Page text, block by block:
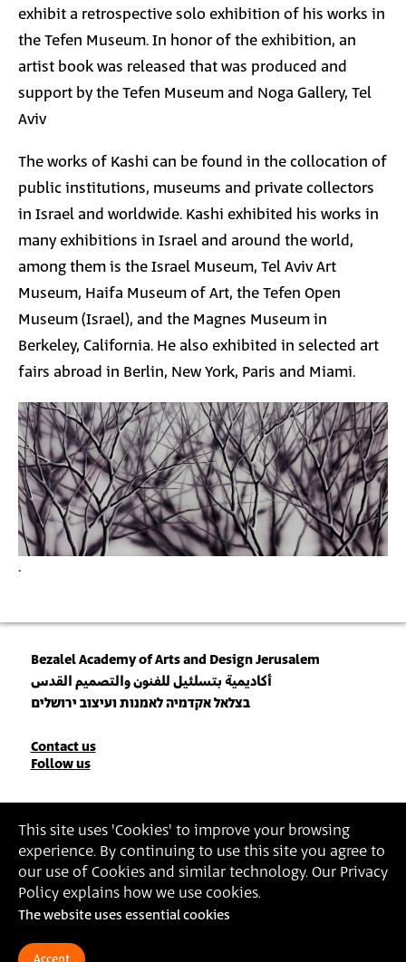
This site uses 'Cookies' to improve your browsing
experience. By continuing to use this site you agree to
our use of Cookies and similar technology. Our Privacy
Policy explains how we use cookies.
The website uses essential cookies
exhibit a retrospective solo exhibition of his works in
the Tefen Museum. In honor of the exhibition, an
artist book was released that was produced and
support by the Tefen Museum and Noga Gallery, Tel
Aviv
The works of Kashi can be found in the collocation of
public institutions, museums and private collectors
in Israel and worldwide. Kashi exhibited his works in
many exhibitions in Israel and around the world,
among them is the Israel Museum, Tel Aviv Art
Museum, Haifa Museum of Art, the Tefen Open
Museum (Israel), and the Magnes Museum in
Berkeley, California. He also exhibited in selected art
fairs abroad in Berlin, New York, Paris and Miami.
Image
.
Bezalel Academy of Arts and Design Jerusalem
أكاديمية بتسلئيل للفنون والتصميم القدس
בצלאל אקדמיה לאמנות ועיצוב ירושלים
Contact
Contact us
Follow us
Join our Newsletter
Insert Email Address
By joining, you agree to Bezalel’s Privacy Policyand Terms of Use
Accessibility Statement